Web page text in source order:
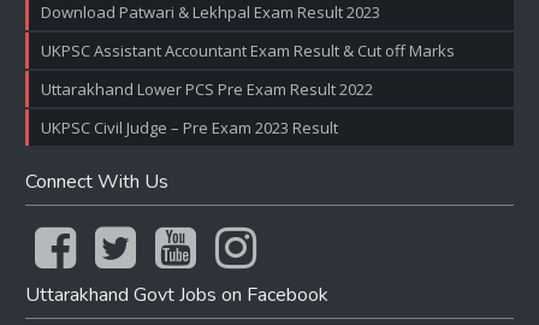
Download Patwari & Lekhpal Exam Result 2023
UKPSC Assistant Accountant Exam Result & Cut off Marks
Uttarakhand Lower PCS Pre Exam Result 2022
UKPSC Civil Judge – Pre Exam 2023 Result
Connect With Us
Uttarakhand Govt Jobs on Facebook